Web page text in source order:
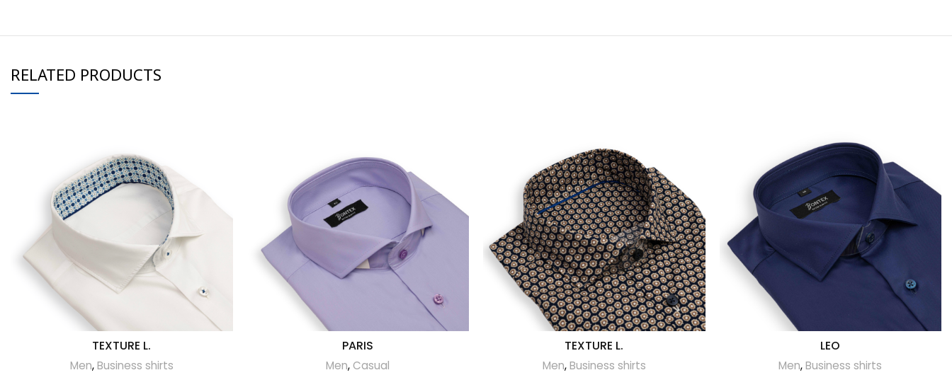
RELATED PRODUCTS
TEXTURE L.
Men,Business shirts
PARIS
Men,Casual
TEXTURE L.
Men,Business shirts
LEO
Men,Business shirts